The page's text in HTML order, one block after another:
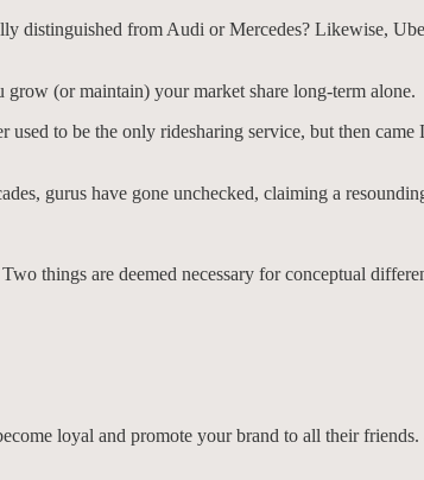
distinguished from Audi or Mercedes? Likewise,
(or maintain) your market share long-term alone.
used to be the only ridesharing service, but then
gurus have gone unchecked, claiming a
things are deemed necessary for conceptual
loyal and promote your brand to all their friends.